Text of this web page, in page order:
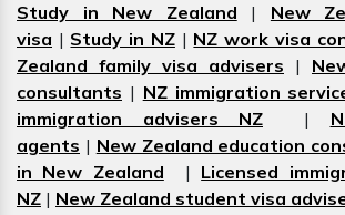
Study in New Zealand | New
visa | Study in NZ| NZ work visa
Zealand family visa advisers |
consultants | NZ immigration
immigration advisers NZ |
agents | New Zealand education
in New Zealand | Licensed
NZ | New Zealand student visa